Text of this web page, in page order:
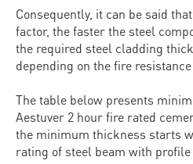
Consequently, it can be said
factor, the faster the steel
the required steel cladding
depending on the fire
The table below presents
Aestuver 2 hour fire rated
the minimum thickness starts
rating of steel beam with profile